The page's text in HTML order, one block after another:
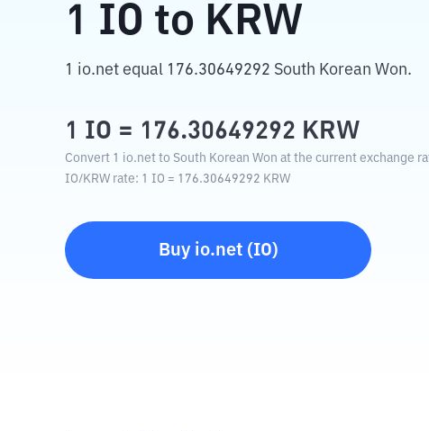
1 IO to KRW
1 io.net equal 176.30649292 South Korean Won.
1 IO = 176.30649292 KRW
Convert 1 io.net to South Korean Won at the current exchange
IO/KRW rate: 1 IO = 176.30649292 KRW
Buy io.net(IO)